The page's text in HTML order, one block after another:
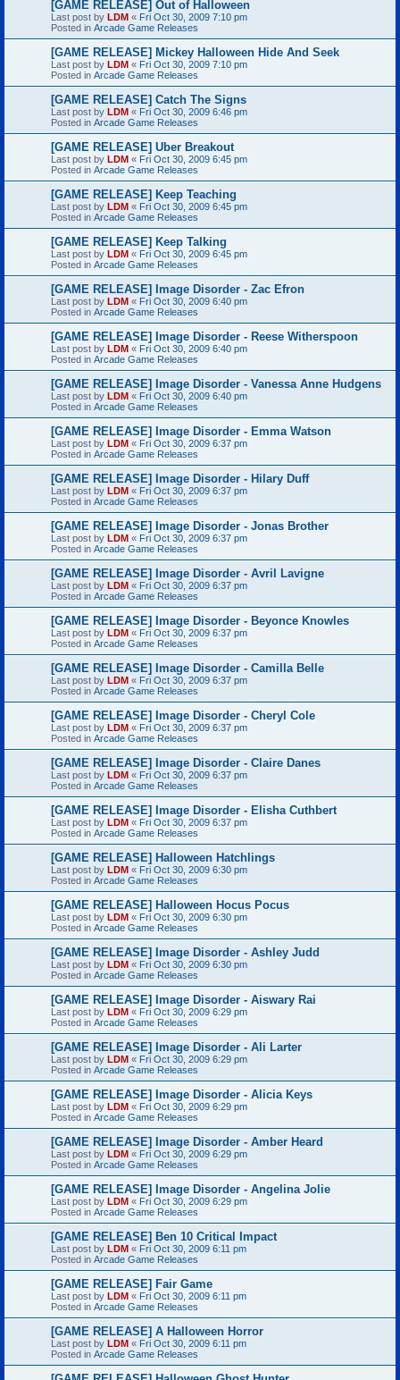
[GAME RELEASE] Out of Halloween
Last post by LDM « Fri Oct 30, 2009 7:10 pm
Posted in Arcade Game Releases
[GAME RELEASE] Mickey Halloween Hide And Seek
Last post by LDM « Fri Oct 30, 2009 7:10 pm
Posted in Arcade Game Releases
[GAME RELEASE] Catch The Signs
Last post by LDM « Fri Oct 30, 2009 6:46 pm
Posted in Arcade Game Releases
[GAME RELEASE] Uber Breakout
Last post by LDM « Fri Oct 30, 2009 6:45 pm
Posted in Arcade Game Releases
[GAME RELEASE] Keep Teaching
Last post by LDM « Fri Oct 30, 2009 6:45 pm
Posted in Arcade Game Releases
[GAME RELEASE] Keep Talking
Last post by LDM « Fri Oct 30, 2009 6:45 pm
Posted in Arcade Game Releases
[GAME RELEASE] Image Disorder - Zac Efron
Last post by LDM « Fri Oct 30, 2009 6:40 pm
Posted in Arcade Game Releases
[GAME RELEASE] Image Disorder - Reese Witherspoon
Last post by LDM « Fri Oct 30, 2009 6:40 pm
Posted in Arcade Game Releases
[GAME RELEASE] Image Disorder - Vanessa Anne Hudgens
Last post by LDM « Fri Oct 30, 2009 6:40 pm
Posted in Arcade Game Releases
[GAME RELEASE] Image Disorder - Emma Watson
Last post by LDM « Fri Oct 30, 2009 6:37 pm
Posted in Arcade Game Releases
[GAME RELEASE] Image Disorder - Hilary Duff
Last post by LDM « Fri Oct 30, 2009 6:37 pm
Posted in Arcade Game Releases
[GAME RELEASE] Image Disorder - Jonas Brother
Last post by LDM « Fri Oct 30, 2009 6:37 pm
Posted in Arcade Game Releases
[GAME RELEASE] Image Disorder - Avril Lavigne
Last post by LDM « Fri Oct 30, 2009 6:37 pm
Posted in Arcade Game Releases
[GAME RELEASE] Image Disorder - Beyonce Knowles
Last post by LDM « Fri Oct 30, 2009 6:37 pm
Posted in Arcade Game Releases
[GAME RELEASE] Image Disorder - Camilla Belle
Last post by LDM « Fri Oct 30, 2009 6:37 pm
Posted in Arcade Game Releases
[GAME RELEASE] Image Disorder - Cheryl Cole
Last post by LDM « Fri Oct 30, 2009 6:37 pm
Posted in Arcade Game Releases
[GAME RELEASE] Image Disorder - Claire Danes
Last post by LDM « Fri Oct 30, 2009 6:37 pm
Posted in Arcade Game Releases
[GAME RELEASE] Image Disorder - Elisha Cuthbert
Last post by LDM « Fri Oct 30, 2009 6:37 pm
Posted in Arcade Game Releases
[GAME RELEASE] Halloween Hatchlings
Last post by LDM « Fri Oct 30, 2009 6:30 pm
Posted in Arcade Game Releases
[GAME RELEASE] Halloween Hocus Pocus
Last post by LDM « Fri Oct 30, 2009 6:30 pm
Posted in Arcade Game Releases
[GAME RELEASE] Image Disorder - Ashley Judd
Last post by LDM « Fri Oct 30, 2009 6:30 pm
Posted in Arcade Game Releases
[GAME RELEASE] Image Disorder - Aiswary Rai
Last post by LDM « Fri Oct 30, 2009 6:29 pm
Posted in Arcade Game Releases
[GAME RELEASE] Image Disorder - Ali Larter
Last post by LDM « Fri Oct 30, 2009 6:29 pm
Posted in Arcade Game Releases
[GAME RELEASE] Image Disorder - Alicia Keys
Last post by LDM « Fri Oct 30, 2009 6:29 pm
Posted in Arcade Game Releases
[GAME RELEASE] Image Disorder - Amber Heard
Last post by LDM « Fri Oct 30, 2009 6:29 pm
Posted in Arcade Game Releases
[GAME RELEASE] Image Disorder - Angelina Jolie
Last post by LDM « Fri Oct 30, 2009 6:29 pm
Posted in Arcade Game Releases
[GAME RELEASE] Ben 10 Critical Impact
Last post by LDM « Fri Oct 30, 2009 6:11 pm
Posted in Arcade Game Releases
[GAME RELEASE] Fair Game
Last post by LDM « Fri Oct 30, 2009 6:11 pm
Posted in Arcade Game Releases
[GAME RELEASE] A Halloween Horror
Last post by LDM « Fri Oct 30, 2009 6:11 pm
Posted in Arcade Game Releases